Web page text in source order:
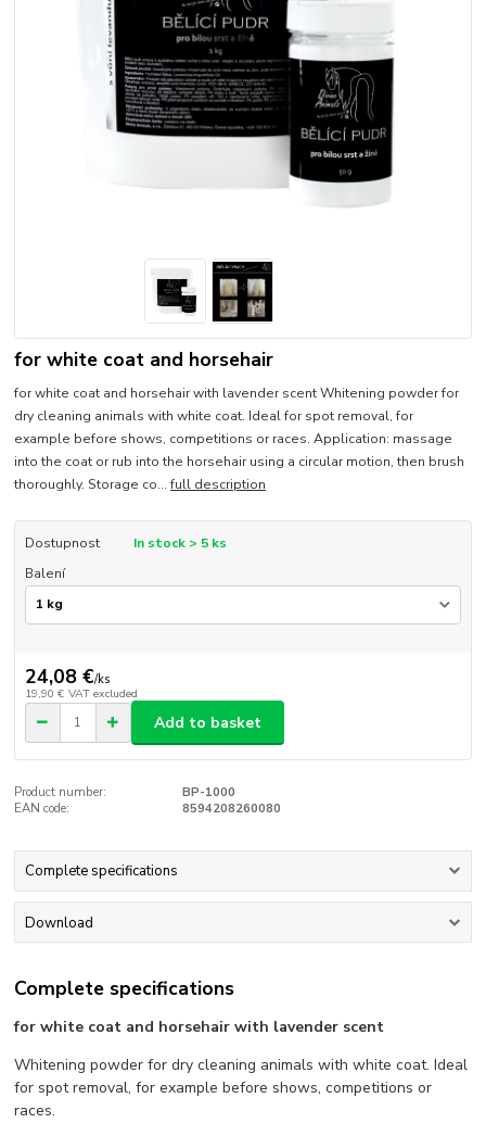
for white coat and horsehair
for white coat and horsehair with lavender scent Whitening powder for
dry cleaning animals with white coat. Ideal for spot removal, for
example before shows, competitions or races. Application: massage
into the coat or rub into the horsehair using a circular motion, then brush
thoroughly. Storage co...full description
Dostupnost
In stock > 5 ks
Balení
24,08 €/ks
19,90 € VAT excluded
Add to basket
Product number:
BP-1000
EAN code:
8594208260080
Complete specifications
Download
Complete specifications
for white coat and horsehair with lavender scent
Whitening powder for dry cleaning animals with white coat. Ideal
for spot removal, for example before shows, competitions or
races.